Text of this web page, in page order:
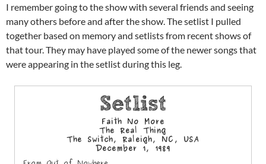
I remember going to the show with several friends and seeing
many others before and after the show. The setlist I pulled
together based on memory and setlists from recent shows of
that tour. They may have played some of the newer songs that
were appearing in the setlist during this leg.